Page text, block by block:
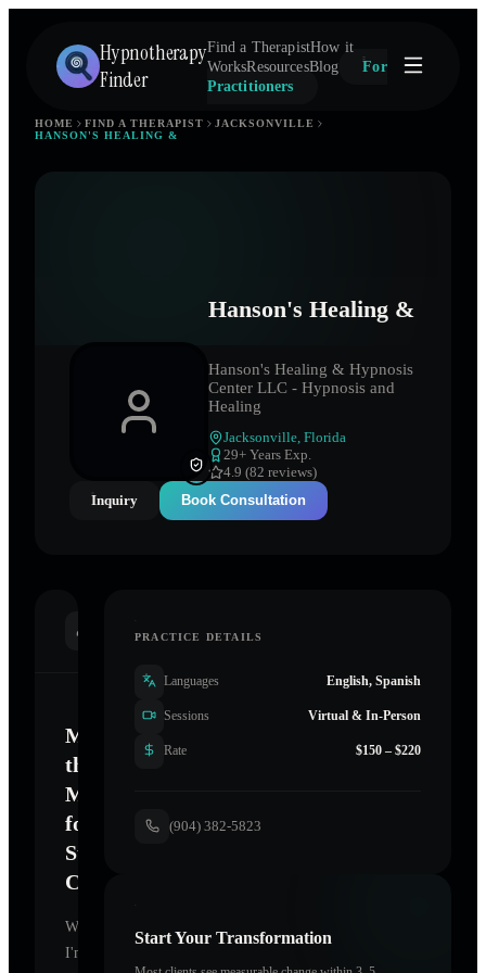
Hypnotherapy
Finder
Find a TherapistHow it
WorksResourcesBlog
For
Practitioners
HOME FIND A THERAPIST
JACKSONVILLE
HANSON'S HEALING &
Hanson's Healing &
Hanson's Healing & Hypnosis
Center LLC - Hypnosis and
Healing
Jacksonville Florida
29+ Years Exp.
4.9 (82 reviews)
Inquiry
Book Consultation
Mastering
the
Mind
for
Sustainable
Change
Welcome.
I'm
PRACTICE DETAILS
Languages English, Spanish
Sessions Virtual & In-Person
Rate $150 – $220
(904) 382-5823
Start Your Transformation